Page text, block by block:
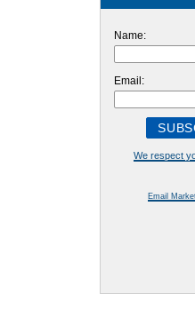
Name:
Email:
We respect
Email